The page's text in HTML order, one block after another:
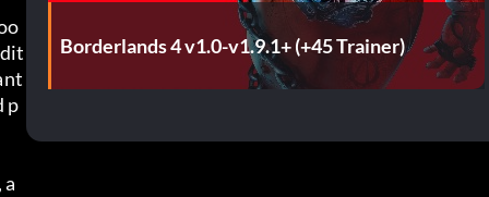
p
Borderlands 4 v1.0-v1.9.1+ (+45 Trainer)